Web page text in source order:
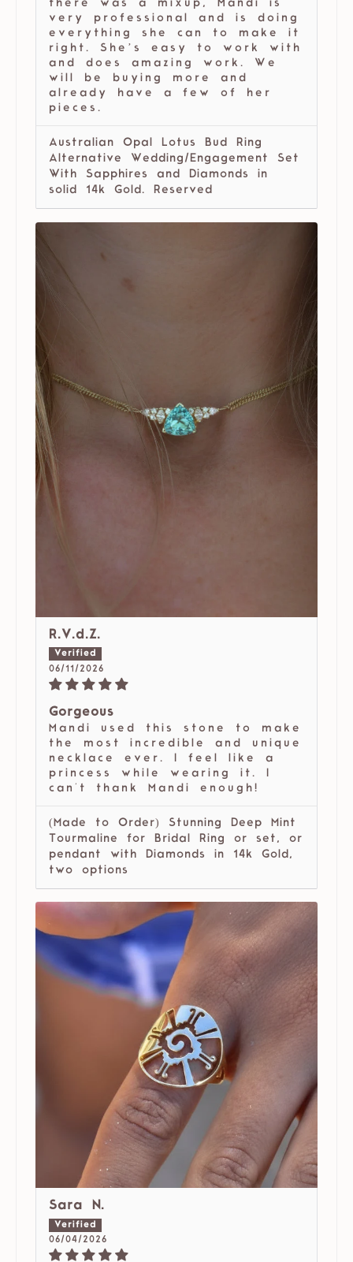
there was a mixup, Mandi is
very professional and is doing
everything she can to make it
right. She’s easy to work with
and does amazing work. We
will be buying more and
already have a few of her
pieces.
Australian Opal Lotus Bud Ring
Alternative Wedding/Engagement Set
With Sapphires and Diamonds in
solid 14k Gold. Reserved
R.V.d.Z.
06/11/2026
Gorgeous
Mandi used this stone to make
the most incredible and unique
necklace ever. I feel like a
princess while wearing it. I
can't thank Mandi enough!
(Made to Order) Stunning Deep Mint
Tourmaline for Bridal Ring or set, or
pendant with Diamonds in 14k Gold,
two options
Sara N.
06/04/2026